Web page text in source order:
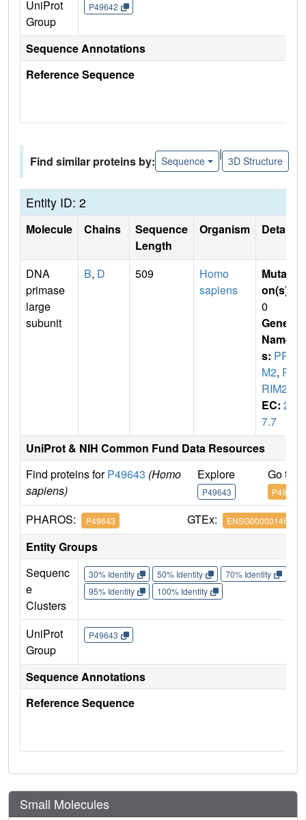
UniProt
Group
P49642
Sequence Annotations
Reference Sequence
Find similar proteins by: Sequence
|
3D Structure
Entity ID: 2
Molecule Chains
Sequence
Length
Organism Details
DNA
primase
large
subunit
B, D 509
Homo
sapiens
Mutati
on(s)
0
Gene
Name
s: PRI
M2, P
RIM2A
EC: 2.
7.7
UniProt & NIH Common Fund Data Resources
Find proteins forP49643 (Homo
sapiens)
Explore
P49643
Go to
P49643
PHAROS: P49643 GTEx: ENSG00000146143
Entity Groups
Sequenc
e
Clusters
30% Identity 50% Identity 70% Identity
95% Identity
100% Identity
UniProt
Group
P49643
Sequence Annotations
Reference Sequence
Small Molecules